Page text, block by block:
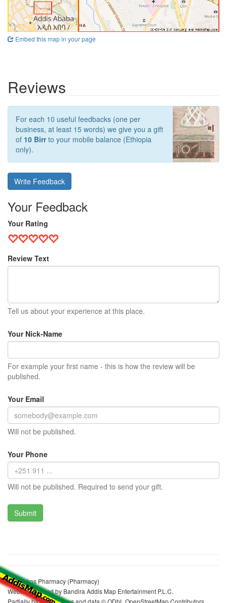
Embed this map in your page
Reviews
For each 10 useful feedbacks (one per
business, at least 15 words) we give you a gift
of 10 Birrto your mobile balance (Ethiopia
only).
Write Feedback
Your Feedback
Your Rating
Review Text
Tell us about your experience at this place.
Your Nick-Name
For example your first name - this is how the review will be
published.
Your Email
Will not be published.
Your Phone
Will not be published. Required to send your gift.
St. Markos Pharmacy (Pharmacy)
Website realized by Bandira Addis Map Entertainment P.L.C.